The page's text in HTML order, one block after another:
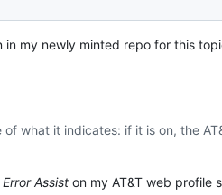
my newly minted repo for this
what it indicates: if it is on, the
Assist on my AT&T web profile